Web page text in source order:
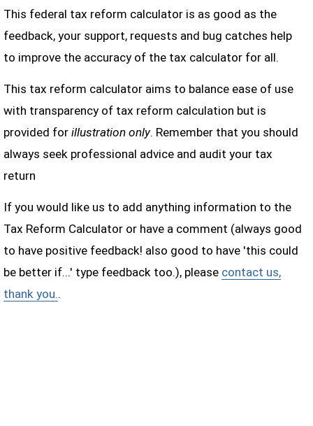
This federal tax reform calculator is as good as the
feedback, your support, requests and bug catches help
to improve the accuracy of the tax calculator for all.
This tax reform calculator aims to balance ease of use
with transparency of tax reform calculation but is
provided for illustration only. Remember that you should
always seek professional advice and audit your tax
return
If you would like us to add anything information to the
Tax Reform Calculator or have a comment (always good
to have positive feedback! also good to have 'this could
be better if...' type feedback too.), please contact us,
thank you..